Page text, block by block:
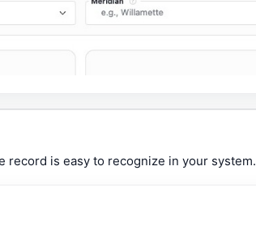
record is easy to recognize in your system.